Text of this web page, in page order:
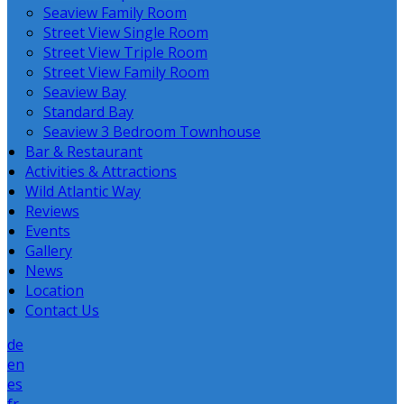
Seaview Family Room
Street View Single Room
Street View Triple Room
Street View Family Room
Seaview Bay
Standard Bay
Seaview 3 Bedroom Townhouse
Bar & Restaurant
Activities & Attractions
Wild Atlantic Way
Reviews
Events
Gallery
News
Location
Contact Us
de
en
es